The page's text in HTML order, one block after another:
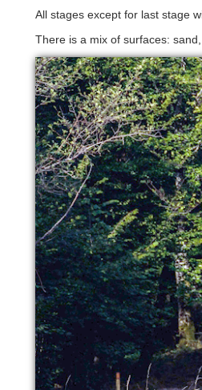
All stages except for last stage
There is a mix of surfaces: